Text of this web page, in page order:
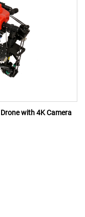
with 4K Camera